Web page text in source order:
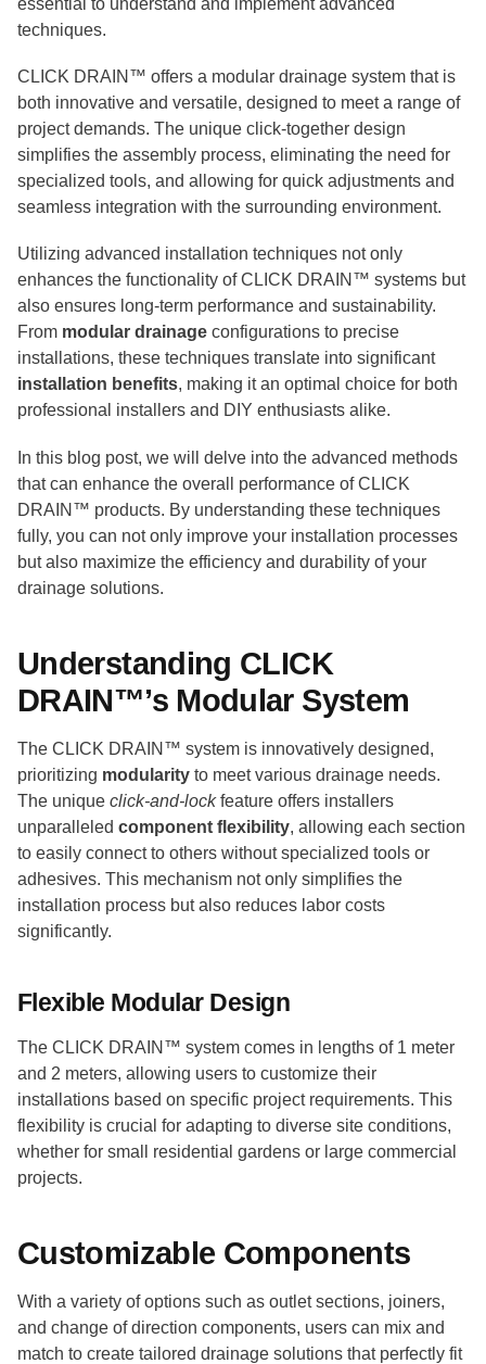
essential to understand and implement advanced
techniques.
CLICK DRAIN™ offers a modular drainage system that is
both innovative and versatile, designed to meet a range of
project demands. The unique click-together design
simplifies the assembly process, eliminating the need for
specialized tools, and allowing for quick adjustments and
seamless integration with the surrounding environment.
Utilizing advanced installation techniques not only
enhances the functionality of CLICK DRAIN™ systems but
also ensures long-term performance and sustainability.
From modular drainage configurations to precise
installations, these techniques translate into significant
installation benefits, making it an optimal choice for both
professional installers and DIY enthusiasts alike.
In this blog post, we will delve into the advanced methods
that can enhance the overall performance of CLICK
DRAIN™ products. By understanding these techniques
fully, you can not only improve your installation processes
but also maximize the efficiency and durability of your
drainage solutions.
Understanding CLICK
DRAIN™’s Modular System
The CLICK DRAIN™ system is innovatively designed,
prioritizing modularity to meet various drainage needs.
The unique click-and-lockfeature offers installers
unparalleled component flexibility, allowing each section
to easily connect to others without specialized tools or
adhesives. This mechanism not only simplifies the
installation process but also reduces labor costs
significantly.
Flexible Modular Design
The CLICK DRAIN™ system comes in lengths of 1 meter
and 2 meters, allowing users to customize their
installations based on specific project requirements. This
flexibility is crucial for adapting to diverse site conditions,
whether for small residential gardens or large commercial
projects.
Customizable Components
With a variety of options such as outlet sections, joiners,
and change of direction components, users can mix and
match to create tailored drainage solutions that perfectly fit